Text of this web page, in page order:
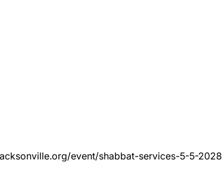
event/shabbat-services-5-5-2028